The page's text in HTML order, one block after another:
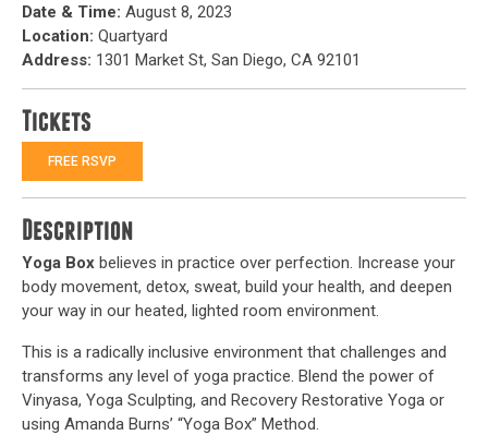
Date & Time: August 8, 2023
Location: Quartyard
Address: 1301 Market St, San Diego, CA 92101
Tickets
FREE RSVP
Description
Yoga Box believes in practice over perfection. Increase your
body movement, detox, sweat, build your health, and deepen
your way in our heated, lighted room environment.
This is a radically inclusive environment that challenges and
transforms any level of yoga practice. Blend the power of
Vinyasa, Yoga Sculpting, and Recovery Restorative Yoga or
using Amanda Burns’ “Yoga Box” Method.